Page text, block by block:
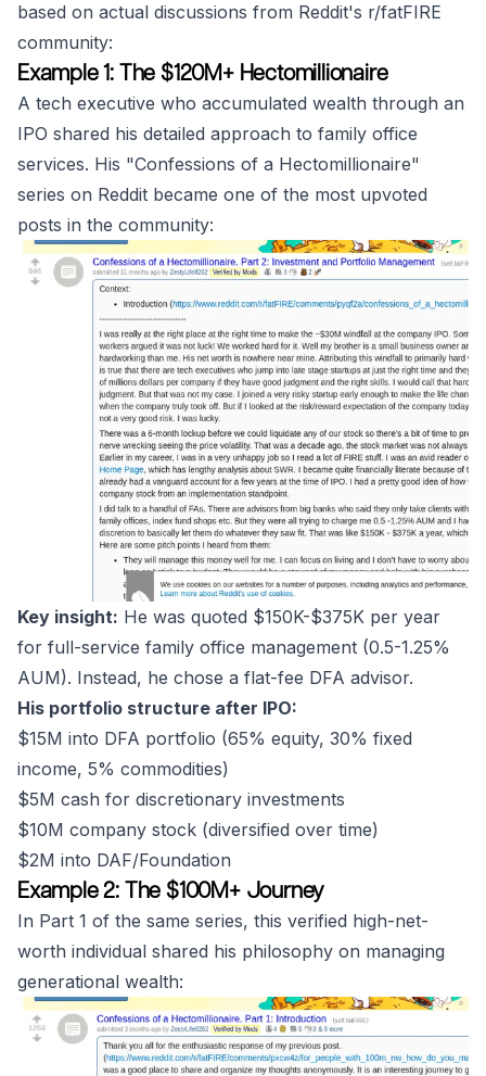
based on actual discussions from Reddit's r/fatFIRE
community:
Example 1: The $120M+ Hectomillionaire
A tech executive who accumulated wealth through an
IPO shared his detailed approach to family office
services. His "Confessions of a Hectomillionaire"
series on Reddit became one of the most upvoted
posts in the community:
Key insight: He was quoted $150K-$375K per year
for full-service family office management (0.5-1.25%
AUM). Instead, he chose a flat-fee DFA advisor.
His portfolio structure after IPO:
$15M into DFA portfolio (65% equity, 30% fixed
income, 5% commodities)
$5M cash for discretionary investments
$10M company stock (diversified over time)
$2M into DAF/Foundation
Example 2: The $100M+ Journey
In Part 1 of the same series, this verified high-net-
worth individual shared his philosophy on managing
generational wealth: